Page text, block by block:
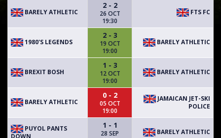
BARELY ATHLETIC
2 - 2
26 OCT
19:30
FTS FC
1980'S LEGENDS
2 - 3
19 OCT
19:00
BARELY ATHLETIC
BREXIT BOSH
1 - 3
12 OCT
19:00
BARELY ATHLETIC
BARELY ATHLETIC
0 - 2
05 OCT
19:00
JAMAICAN JET-SKI
POLICE
PUYOL PANTS
DOWN
1 - 1
28 SEP
BARELY ATHLETIC